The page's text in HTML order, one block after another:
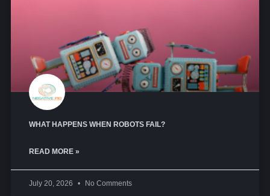
WHAT HAPPENS WHEN ROBOTS FAIL?
READ MORE »
July 20, 2026 No Comments